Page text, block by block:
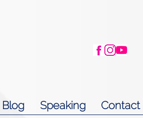
Blog Speaking Contact